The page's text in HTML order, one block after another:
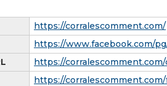
https://corralescomment.com/
https://www.facebook.com/
https://
https://